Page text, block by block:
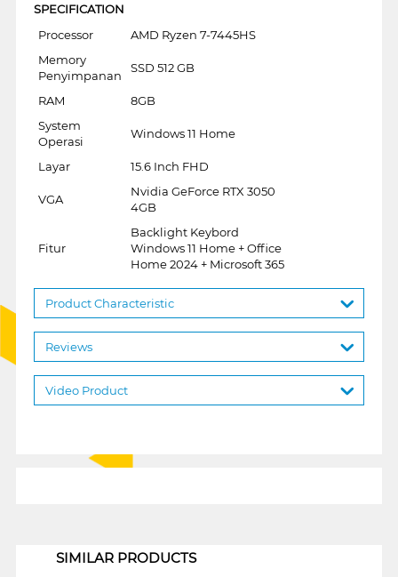
SPECIFICATION
Processor
AMD Ryzen 7-7445HS
Memory
Penyimpanan
SSD 512 GB
RAM
8GB
System
Operasi
Windows 11 Home
Layar 15.6 Inch FHD
VGA
Nvidia GeForce RTX 3050
4GB
Fitur
Backlight Keybord
Windows 11 Home + Office
Home 2024 + Microsoft 365
Product Characteristic
Reviews
Video Product
SIMILAR PRODUCTS